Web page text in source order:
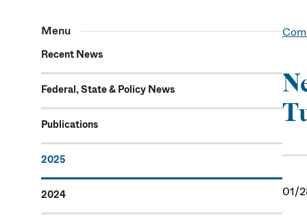
Menu
Recent News
Federal, State & Policy News
Publications
2025
2024 01/